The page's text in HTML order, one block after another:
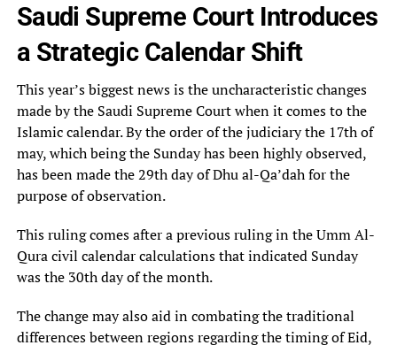
Saudi Supreme Court Introduces
a Strategic Calendar Shift
This year’s biggest news is the uncharacteristic changes
made by the Saudi Supreme Court when it comes to the
Islamic calendar. By the order of the judiciary the 17th of
may, which being the Sunday has been highly observed,
has been made the 29th day of Dhu al-Qa’dah for the
purpose of observation.
This ruling comes after a previous ruling in the Umm Al-
Qura civil calendar calculations that indicated Sunday
was the 30th day of the month.
The change may also aid in combating the traditional
differences between regions regarding the timing of Eid,